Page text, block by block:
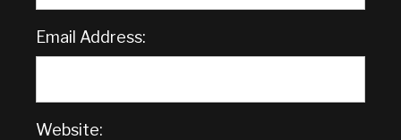
Email Address:
Website: